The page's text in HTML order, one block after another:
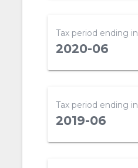
Tax period ending in
2020-06
Tax period ending in
2019-06